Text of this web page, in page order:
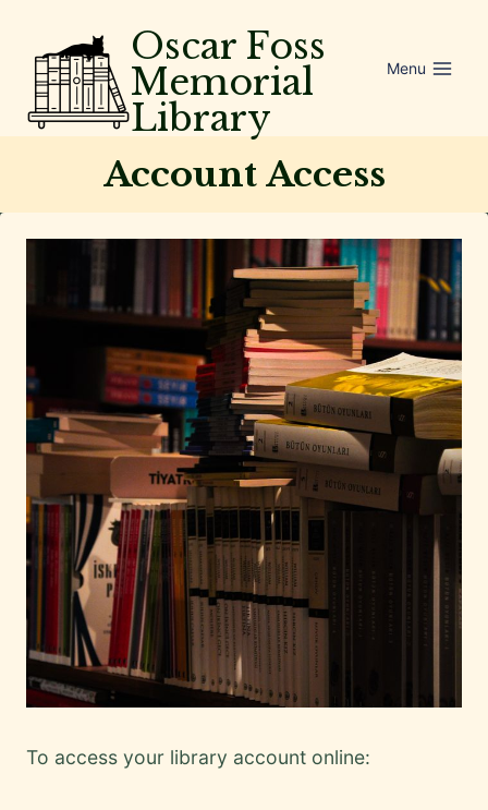
content
Oscar Foss
Memorial
Library
Menu
Account Access
To access your library account online: